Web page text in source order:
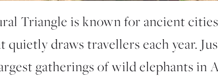
Triangle is known for ancient
quietly draws travellers each year.
gatherings of wild elephants in